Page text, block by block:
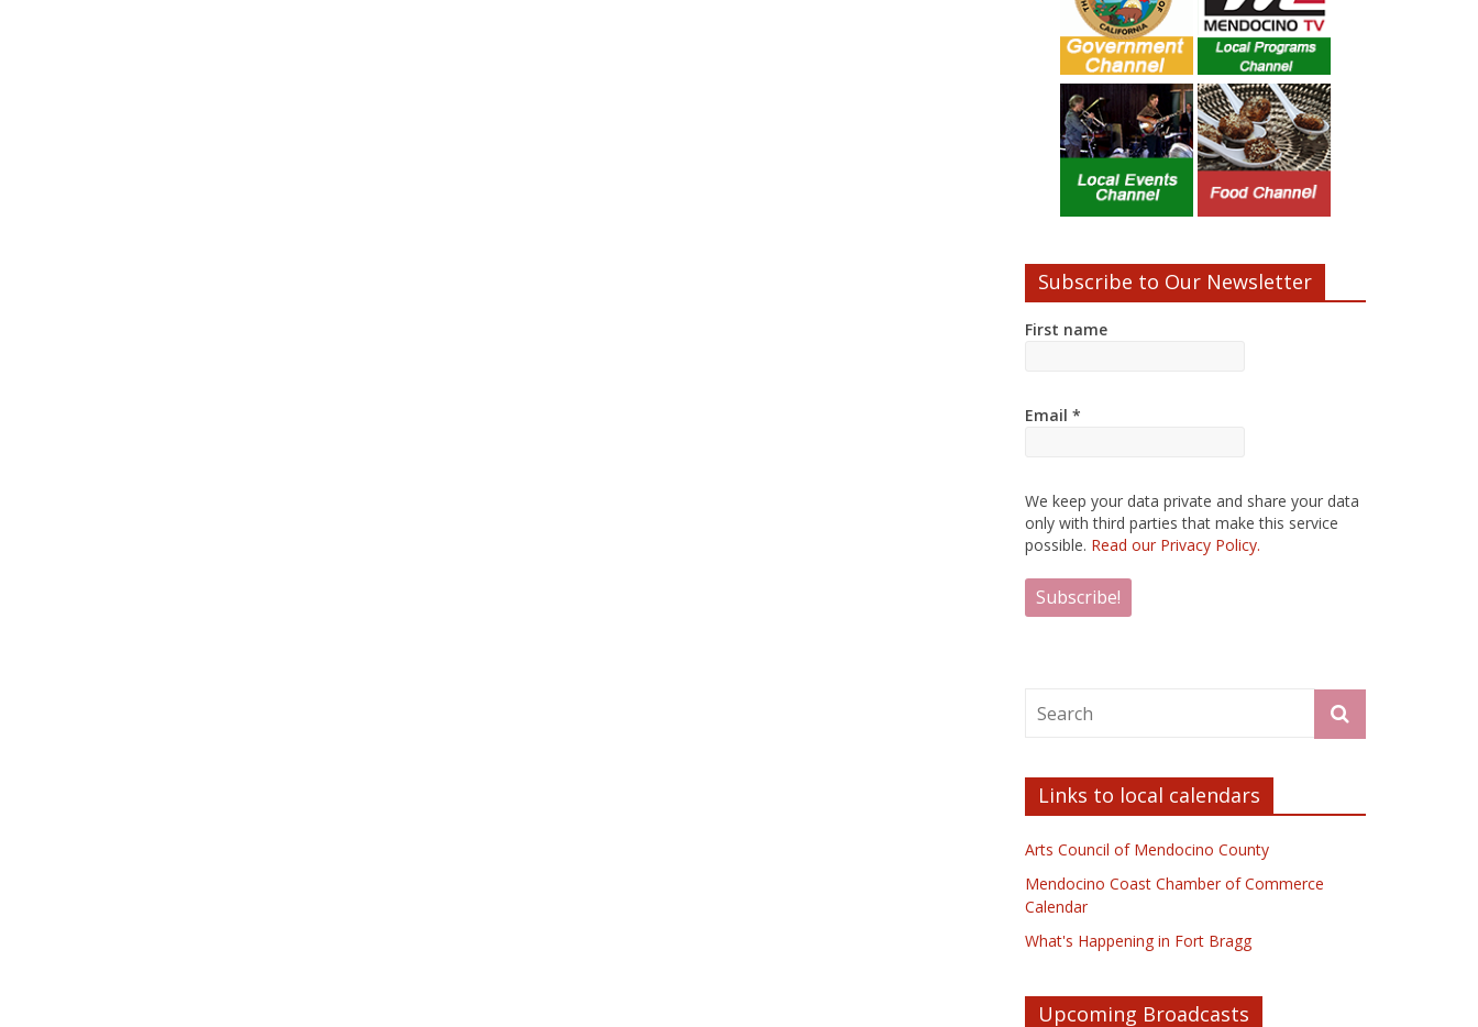
Subscribe to Our Newsletter
First name
Email *
We keep your data private and share your data
only with third parties that make this service
possible. Read our Privacy Policy.
Links to local calendars
Arts Council of Mendocino County
Mendocino Coast Chamber of Commerce
Calendar
What's Happening in Fort Bragg
Upcoming Broadcasts